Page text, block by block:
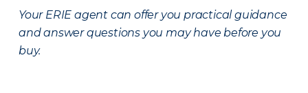
Your ERIE agent can offer you practical guidance
and answer questions you may have before you
buy.